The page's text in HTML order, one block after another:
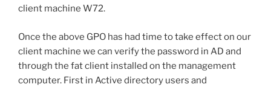
client machine W72.
Once the above GPO has had time to take effect on our
client machine we can verify the password in AD and
through the fat client installed on the management
computer. First in Active directory users and